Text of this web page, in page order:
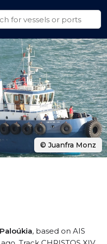
Paloúkia, based on AIS
© Juanfra Monz